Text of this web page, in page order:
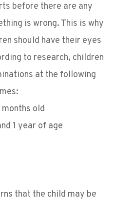
before there are any
is wrong. This is why
should have their eyes
to research, children
at the following
old
1 year of age
that the child may be